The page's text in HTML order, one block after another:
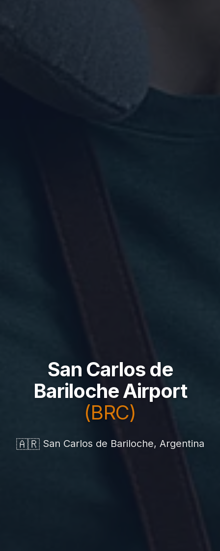
San Carlos de
Bariloche Airport
(BRC)
🇦🇷San Carlos de Bariloche, Argentina